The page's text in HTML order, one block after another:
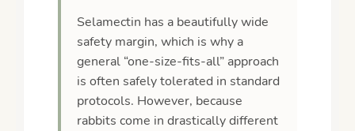
Selamectin has a beautifully wide
safety margin, which is why a
general “one-size-fits-all” approach
is often safely tolerated in standard
protocols. However, because
rabbits come in drastically different